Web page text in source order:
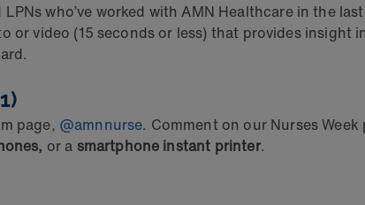
who’ve worked with AMN Healthcare in the
video (15 seconds or less) that provides insight
page, @amnnurse. Comment on our Nurses
or a smartphone instant printer.